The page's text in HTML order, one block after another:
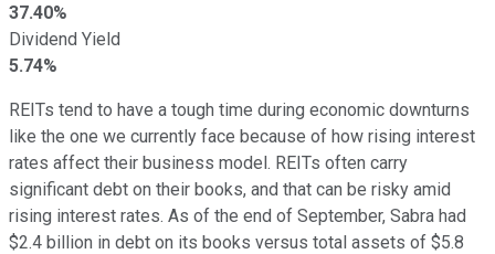
37.40%
Dividend Yield
5.74%
REITs tend to have a tough time during economic downturns
like the one we currently face because of how rising interest
rates affect their business model. REITs often carry
significant debt on their books, and that can be risky amid
rising interest rates. As of the end of September, Sabra had
$2.4 billion in debt on its books versus total assets of $5.8